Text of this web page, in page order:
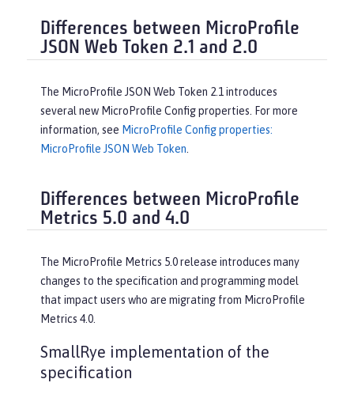
Differences between MicroProfile
JSON Web Token 2.1 and 2.0
The MicroProfile JSON Web Token 2.1 introduces
several new MicroProfile Config properties. For more
information, see MicroProfile Config properties:
MicroProfile JSON Web Token
Differences between MicroProfile
Metrics 5.0 and 4.0
The MicroProfile Metrics 5.0 release introduces many
changes to the specification and programming model
that impact users who are migrating from MicroProfile
Metrics 4.0.
SmallRye implementation of the
specification